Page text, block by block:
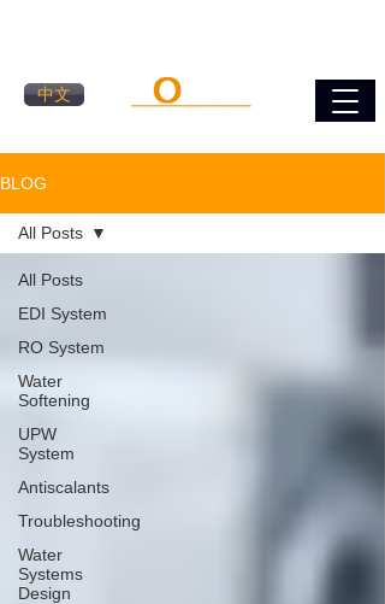
中文
BLOG
All Posts
EDI System
RO System
Water
Softening
UPW
System
Antiscalants
Troubleshooting
Water
Systems
Design
All Posts